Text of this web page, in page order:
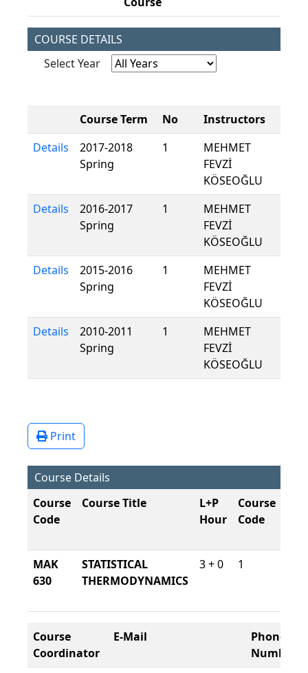
COURSE DETAILS
Select Year
Course Term No
Instructors
Details
2017-2018
Spring
1
MEHMET
FEVZİ
KÖSEOĞLU
Details
2016-2017
Spring
1
MEHMET
FEVZİ
KÖSEOĞLU
Details
2015-2016
Spring
1
MEHMET
FEVZİ
KÖSEOĞLU
Details
2010-2011
Spring
1
MEHMET
FEVZİ
KÖSEOĞLU
Print
Course Details
Course
Code
Course Title
L+P
Hour
Course
Code
MAK
630
STATISTICAL
THERMODYNAMICS
3 + 0 1
Course
Coordinator
E-Mail
Phone
Number